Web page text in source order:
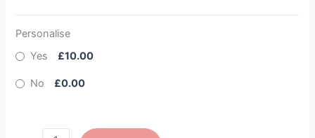
Personalise
Yes
£10.00
No £0.00